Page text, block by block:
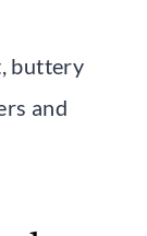
buttery
and